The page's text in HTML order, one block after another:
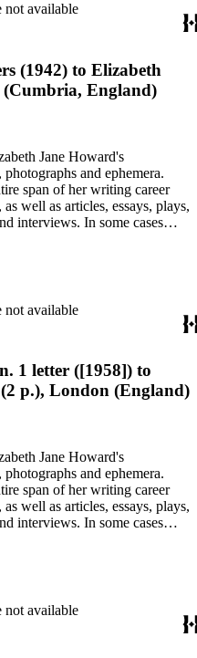
not available
(1942) to Elizabeth
England)
Jane Howard's
and ephemera.
span of her writing career
well as articles, essays, plays,
interviews. In some cases
The correspondence includes
not available
1 letter ([1958]) to
p.), London (England)
Jane Howard's
and ephemera.
span of her writing career
well as articles, essays, plays,
interviews. In some cases
The correspondence includes
not available